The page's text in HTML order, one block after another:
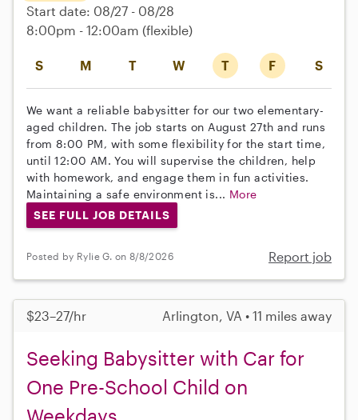
S M T W T F S
Start date: 08/27 - 08/28
8:00pm - 12:00am (flexible)
We want a reliable babysitter for our two elementary-
aged children. The job starts on August 27th and runs
from 8:00 PM, with some flexibility for the start time,
until 12:00 AM. You will supervise the children, help
with homework, and engage them in fun activities.
Maintaining a safe environment is... More
SEE FULL JOB DETAILS
Posted by Rylie G. on 8/8/2026 Report job
$23–27/hr Arlington, VA • 11 miles away
Seeking Babysitter with Car for
One Pre-School Child on
Weekdays